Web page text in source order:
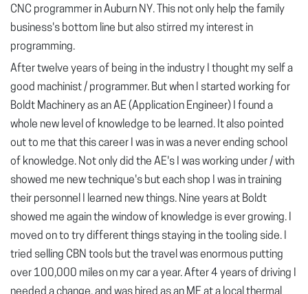
CNC programmer in Auburn NY. This not only help the family
business's bottom line but also stirred my interest in
programming.
After twelve years of being in the industry I thought my self a
good machinist / programmer. But when I started working for
Boldt Machinery as an AE (Application Engineer) I found a
whole new level of knowledge to be learned. It also pointed
out to me that this career I was in was a never ending school
of knowledge. Not only did the AE's I was working under / with
showed me new technique's but each shop I was in training
their personnel I learned new things. Nine years at Boldt
showed me again the window of knowledge is ever growing. I
moved on to try different things staying in the tooling side. I
tried selling CBN tools but the travel was enormous putting
over 100,000 miles on my car a year. After 4 years of driving I